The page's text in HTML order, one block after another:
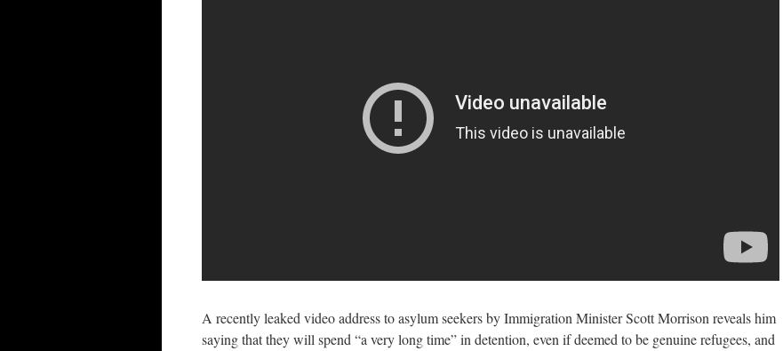
A recently leaked video address to asylum seekers by Immigration Minister Scott Morrison reveals him
saying that they will spend “a very long time” in detention, even if deemed to be genuine refugees, and